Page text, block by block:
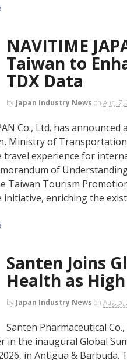
NAVITIME
Taiwan to
TDX Data
by Japan Industry News on Aug. 7,
Co., Ltd. has
Ministry of Transportation
experience for
of
Taiwan Tourism
initiative, enriching the
Santen Joins
Health as
by Japan Industry News on Aug. 5,
Santen Pharmaceutical
in the inaugural Global
in Antigua &